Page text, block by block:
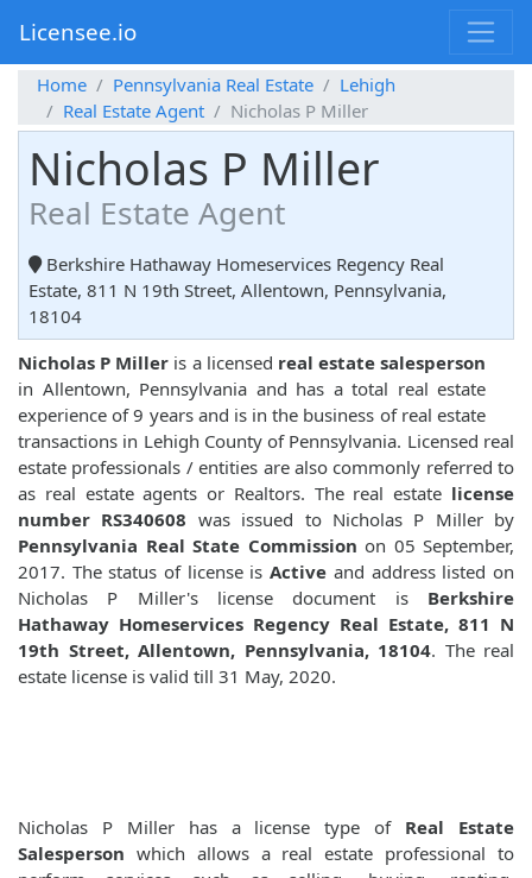
Licensee.io
Home Pennsylvania Real Estate
Lehigh
Real Estate Agent
Nicholas P Miller
Nicholas P Miller
Real Estate Agent
Berkshire Hathaway Homeservices Regency Real
Estate, 811 N 19th Street, Allentown, Pennsylvania,
18104
Nicholas P Miller is a licensed real estate salesperson
in Allentown, Pennsylvania and has a total real estate
experience of 9 years and is in the business of real estate
transactions in Lehigh County of Pennsylvania. Licensed real
estate professionals / entities are also commonly referred to
as real estate agents or Realtors. The real estate license
number RS340608 was issued to Nicholas P Miller by
Pennsylvania Real State Commission on 05 September,
2017. The status of license isActive and address listed on
Nicholas P Miller's license document is Berkshire
Hathaway Homeservices Regency Real Estate, 811 N
19th Street, Allentown, Pennsylvania, 18104. The real
estate license is valid till 31 May, 2020.
Nicholas P Miller has a license type of Real Estate
Salesperson which allows a real estate professional to